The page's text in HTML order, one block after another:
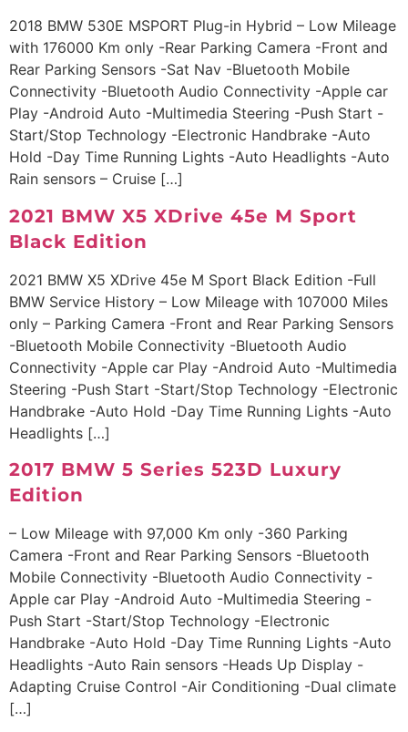
2018 BMW 530E MSPORT Plug-in Hybrid – Low Mileage
with 176000 Km only -Rear Parking Camera -Front and
Rear Parking Sensors -Sat Nav -Bluetooth Mobile
Connectivity -Bluetooth Audio Connectivity -Apple car
Play -Android Auto -Multimedia Steering -Push Start -
Start/Stop Technology -Electronic Handbrake -Auto
Hold -Day Time Running Lights -Auto Headlights -Auto
Rain sensors – Cruise […]
2021 BMW X5 XDrive 45e M Sport
Black Edition
2021 BMW X5 XDrive 45e M Sport Black Edition -Full
BMW Service History – Low Mileage with 107000 Miles
only – Parking Camera -Front and Rear Parking Sensors
-Bluetooth Mobile Connectivity -Bluetooth Audio
Connectivity -Apple car Play -Android Auto -Multimedia
Steering -Push Start -Start/Stop Technology -Electronic
Handbrake -Auto Hold -Day Time Running Lights -Auto
Headlights […]
2017 BMW 5 Series 523D Luxury
Edition
– Low Mileage with 97,000 Km only -360 Parking
Camera -Front and Rear Parking Sensors -Bluetooth
Mobile Connectivity -Bluetooth Audio Connectivity -
Apple car Play -Android Auto -Multimedia Steering -
Push Start -Start/Stop Technology -Electronic
Handbrake -Auto Hold -Day Time Running Lights -Auto
Headlights -Auto Rain sensors -Heads Up Display -
Adapting Cruise Control -Air Conditioning -Dual climate
[…]